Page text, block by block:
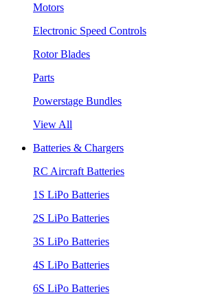
Motors
Electronic Speed Controls
Rotor Blades
Parts
Powerstage Bundles
View All
Batteries & Chargers
RC Aircraft Batteries
1S LiPo Batteries
2S LiPo Batteries
3S LiPo Batteries
4S LiPo Batteries
6S LiPo Batteries